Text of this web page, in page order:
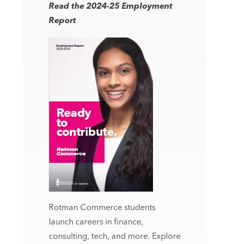
Read the 2024-25 Employment
Report
Rotman Commerce students
launch careers in finance,
consulting, tech, and more. Explore